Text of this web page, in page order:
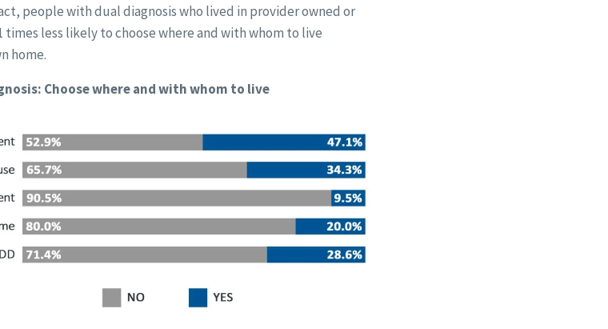
people with dual diagnosis who lived in provider owned or
less likely to choose where and with whom to live
home.
Choose where and with whom to live